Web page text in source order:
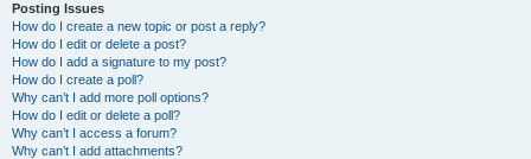
Posting Issues
How do I create a new topic or post a reply?
How do I edit or delete a post?
How do I add a signature to my post?
How do I create a poll?
Why can’t I add more poll options?
How do I edit or delete a poll?
Why can’t I access a forum?
Why can’t I add attachments?